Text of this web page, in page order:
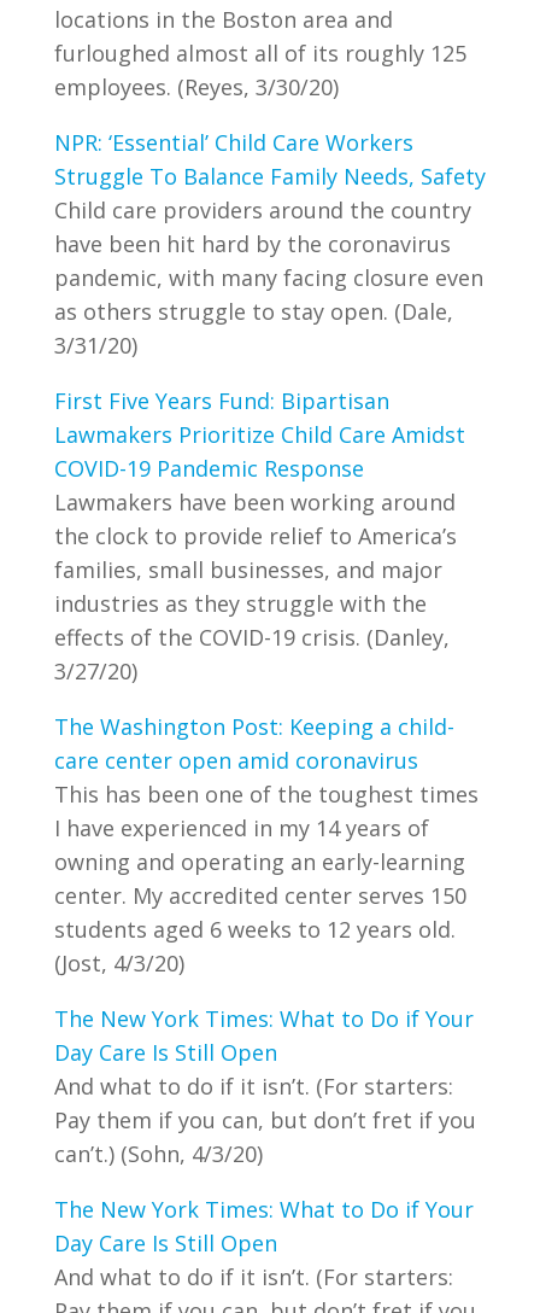
locations in the Boston area and
furloughed almost all of its roughly 125
employees. (Reyes, 3/30/20)
NPR: ‘Essential’ Child Care Workers
Struggle To Balance Family Needs, Safety
Child care providers around the country
have been hit hard by the coronavirus
pandemic, with many facing closure even
as others struggle to stay open. (Dale,
3/31/20)
First Five Years Fund: Bipartisan
Lawmakers Prioritize Child Care Amidst
COVID-19 Pandemic Response
Lawmakers have been working around
the clock to provide relief to America’s
families, small businesses, and major
industries as they struggle with the
effects of the COVID-19 crisis. (Danley,
3/27/20)
The Washington Post: Keeping a child-
care center open amid coronavirus
This has been one of the toughest times
I have experienced in my 14 years of
owning and operating an early-learning
center. My accredited center serves 150
students aged 6 weeks to 12 years old.
(Jost, 4/3/20)
The New York Times: What to Do if Your
Day Care Is Still Open
And what to do if it isn’t. (For starters:
Pay them if you can, but don’t fret if you
can’t.) (Sohn, 4/3/20)
The New York Times: What to Do if Your
Day Care Is Still Open
And what to do if it isn’t. (For starters: